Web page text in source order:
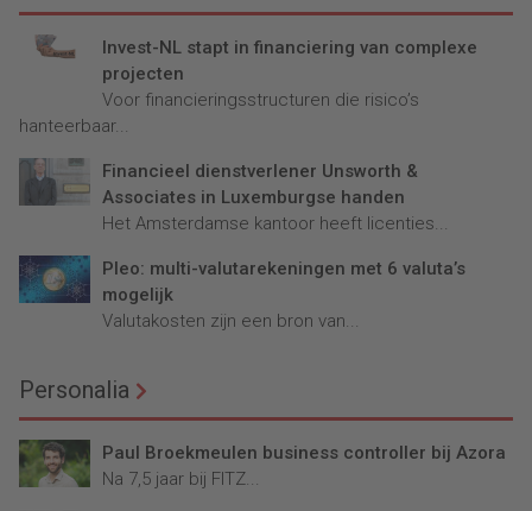
Invest-NL stapt in financiering van complexe
projecten
Voor financieringsstructuren die risico’s
hanteerbaar...
Financieel dienstverlener Unsworth &
Associates in Luxemburgse handen
Het Amsterdamse kantoor heeft licenties...
Pleo: multi-valutarekeningen met 6 valuta’s
mogelijk
Valutakosten zijn een bron van...
Personalia
Paul Broekmeulen business controller bij Azora
Na 7,5 jaar bij FITZ...